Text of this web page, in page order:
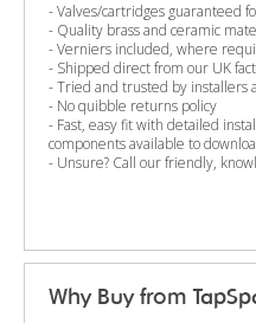
- Valves/cartridges guaranteed
- Quality brass and ceramic
- Verniers included, where
- Shipped direct from our UK
- Tried and trusted by installers
- No quibble returns policy
- Fast, easy fit with detailed
components available to
- Unsure? Call our friendly,
Why Buy from